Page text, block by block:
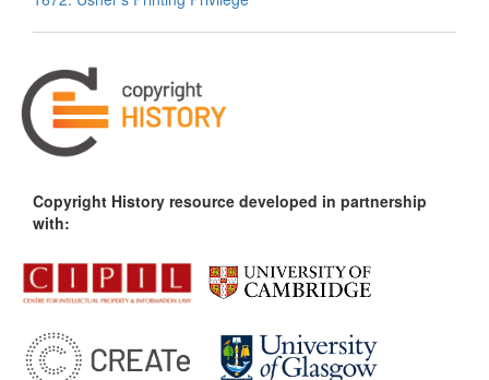
Copyright History resource developed in partnership
with: